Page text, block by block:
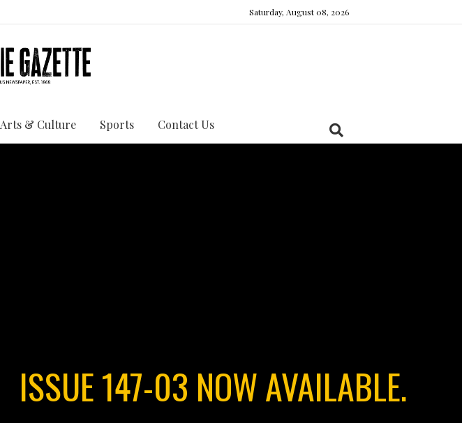
Saturday, August 08, 2026
Arts & Culture Sports Contact Us
ISSUE 147-03 NOW AVAILABLE.